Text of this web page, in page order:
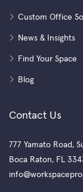
Custom Office
News & Insights
Find Your Space
Blog
Contact Us
777 Yamato Road,
Boca Raton, FL